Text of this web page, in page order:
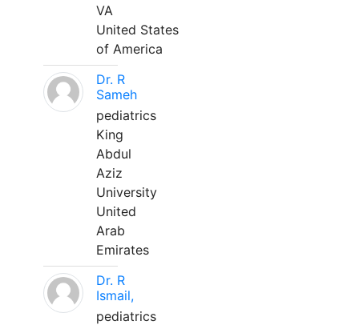
VA
United States
of America
Dr. R
Sameh
pediatrics
King
Abdul
Aziz
University
United
Arab
Emirates
Dr. R
Ismail,
pediatrics